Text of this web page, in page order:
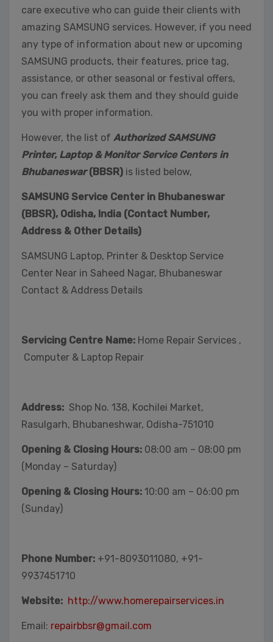
care executive who can guide their clients with
amazing SAMSUNG services. However, if you need
any type of information about new or upcoming
SAMSUNG products, their features, price tag,
assistance, or other seasonal or festival offers,
you can freely ask them and they should guide
you with proper information.
However, the list of Authorized SAMSUNG
Printer, Laptop & Monitor Service Centers in
Bhubaneswar (BBSR) is listed below,
SAMSUNG Service Center in Bhubaneswar
(BBSR), Odisha, India (Contact Number,
Address & Other Details)
SAMSUNG Laptop, Printer & Desktop Service
Center Near in Saheed Nagar, Bhubaneswar
Contact & Address Details
Servicing Centre Name: Home Repair Services ,
Computer & Laptop Repair
Address: Shop No. 138, Kochilei Market,
Rasulgarh, Bhubaneshwar, Odisha-751010
Opening & Closing Hours: 08:00 am – 08:00 pm
(Monday – Saturday)
Opening & Closing Hours: 10:00 am – 06:00 pm
(Sunday)
Phone Number: +91-8093011080, +91-
9937451710
Website: http://www.homerepairservices.in
Email: repairbbsr@gmail.com